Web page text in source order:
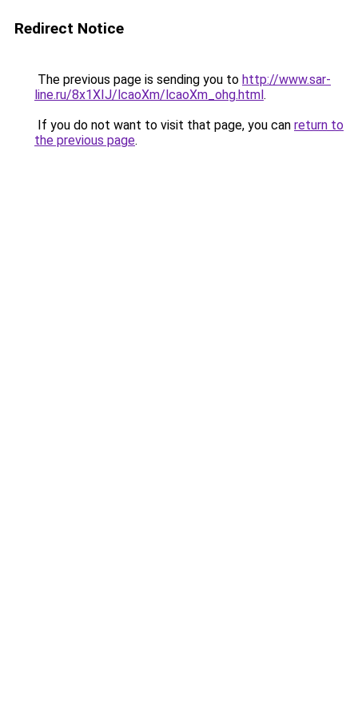
Redirect Notice
The previous page is sending you to http://www.sar-
line.ru/8x1XIJ/lcaoXm/lcaoXm_ohg.html.
If you do not want to visit that page, you can return to
the previous page.